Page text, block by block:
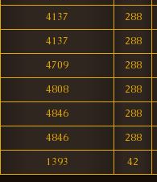
4137
288
4137
288
4709
288
4808
288
4846
288
4846
288
1393
42